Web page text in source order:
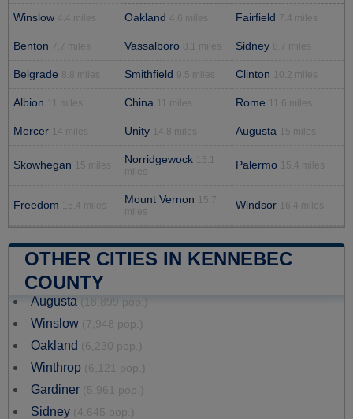
Winslow 4.4 miles Oakland 4.6 miles Fairfield 7.4 miles
Benton 7.7 miles Vassalboro 8.1 miles Sidney 8.7 miles
Belgrade 8.8 miles Smithfield 9.5 miles Clinton 10.2 miles
Albion 11 miles China 11 miles Rome 11.6 miles
Mercer 14 miles Unity 14.8 miles Augusta 15 miles
Skowhegan 15 miles Norridgewock
15.1
miles
Palermo 15.4 miles
Freedom 15.4 miles Mount Vernon
15.7
miles
Windsor 16.4 miles
OTHER CITIES IN KENNEBEC
COUNTY
Augusta (18,899 pop.)
Winslow (7,948 pop.)
Oakland (6,230 pop.)
Winthrop (6,121 pop.)
Gardiner (5,961 pop.)
Sidney (4,645 pop.)